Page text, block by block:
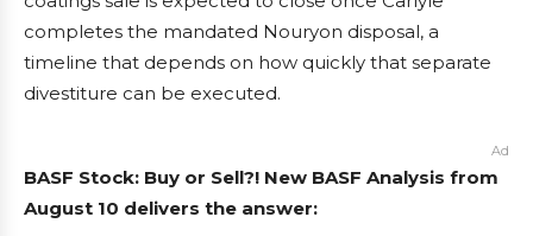
completes the mandated Nouryon disposal, a
timeline that depends on how quickly that separate
divestiture can be executed.
Ad
BASF Stock: Buy or Sell?! New BASF Analysis from
August 10 delivers the answer: